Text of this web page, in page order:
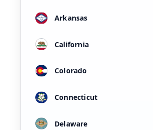
Arkansas
California
Colorado
Connecticut
Delaware